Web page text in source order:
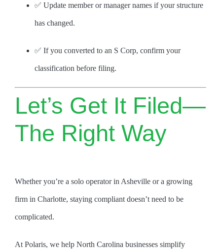
✅ Update member or manager names if your structure
has changed.
✅ If you converted to an S Corp, confirm your
classification before filing.
Let’s Get It Filed—
The Right Way
Whether you’re a solo operator in Asheville or a growing
firm in Charlotte, staying compliant doesn’t need to be
complicated.
At Polaris, we help North Carolina businesses simplify